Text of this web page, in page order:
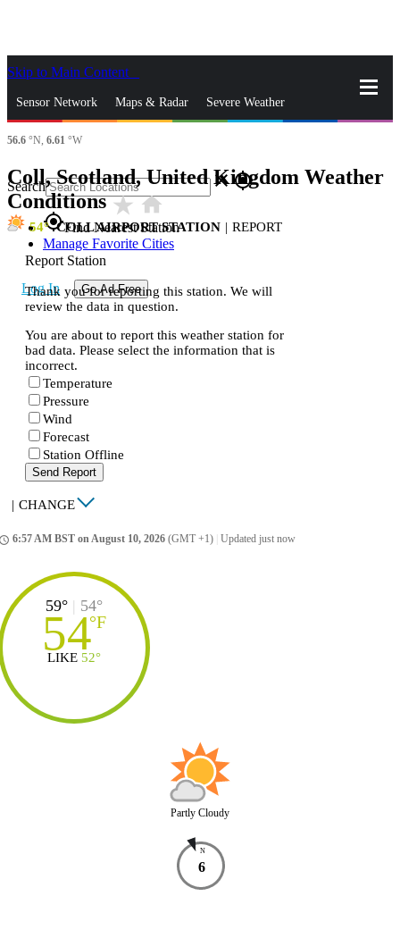
Skip to Main Content
Sensor Network Maps & Radar Severe Weather
News & Blogs
Search closegps_fixed
gps_fixedFind Nearest Station
Manage Favorite Cities
Log In Go Ad Free
56.6 °N, 6.61 °W
Coll, Scotland, United Kingdom Weather
Conditionsstar_ratehome
54 COLL AIRPORT STATION | REPORT
Report Station
Thank you for reporting this station. We will
review the data in question.
You are about to report this weather station for
bad data. Please select the information that is
incorrect.
Temperature
Pressure
Wind
Forecast
Station Offline
Send Report
| CHANGE
6:57 AM BST on August 10, 2026 (GMT +1) Updated just now
59° | 54°
54°F
LIKE 52°
Partly Cloudy
N
6